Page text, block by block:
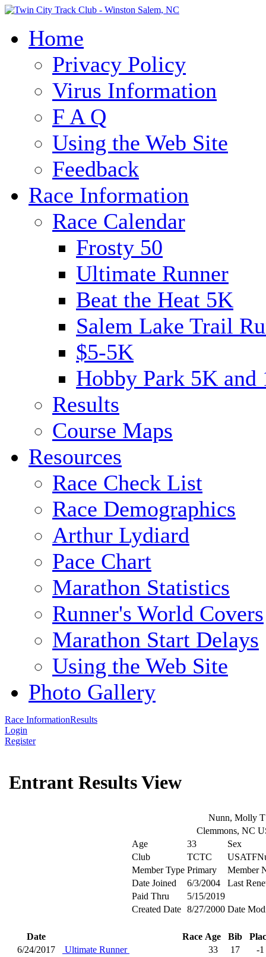
Home
Privacy Policy
Virus Information
F A Q
Using the Web Site
Feedback
Race Information
Race Calendar
Frosty 50
Ultimate Runner
Beat the Heat 5K
Salem Lake Trail
$5-5K
Hobby Park 5K and
Results
Course Maps
Resources
Race Check List
Race Demographics
Arthur Lydiard
Pace Chart
Marathon Statistics
Runner's World Covers
Marathon Start Delays
Using the Web Site
Photo Gallery
Race InformationResults
Login
Register
Entrant Results View
Nunn, Molly T
Clemmons, NC
Age
33
Sex
Club
TCTC
Member Type Primary
Member
Date Joined
6/3/2004
Last
Paid Thru
5/15/2019
Created Date
8/27/2000 Date
Date Race Age Bib
6/24/2017
Ultimate Runner 33 17
-1